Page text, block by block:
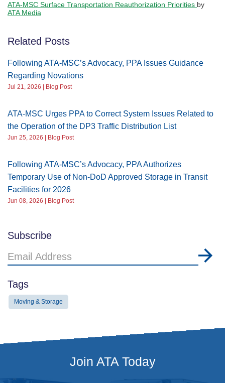
ATA-MSC Surface Transportation Reauthorization Priorities by
ATA Media
Related Posts
Following ATA-MSC’s Advocacy, PPA Issues Guidance
Regarding Novations
Jul 21, 2026 | Blog Post
ATA-MSC Urges PPA to Correct System Issues Related to
the Operation of the DP3 Traffic Distribution List
Jun 25, 2026 | Blog Post
Following ATA-MSC’s Advocacy, PPA Authorizes
Temporary Use of Non-DoD Approved Storage in Transit
Facilities for 2026
Jun 08, 2026 | Blog Post
Subscribe
Email
Address
Tags
Moving & Storage
Join ATA Today